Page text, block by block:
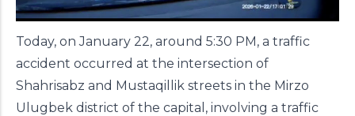
Today, on January 22, around 5:30 PM, a traffic
accident occurred at the intersection of
Shahrisabz and Mustaqillik streets in the Mirzo
Ulugbek district of the capital, involving a traffic